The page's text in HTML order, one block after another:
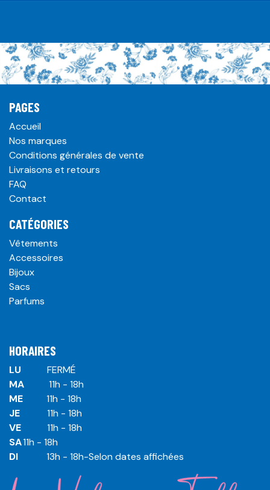
PAGES
Accueil
Nos marques
Conditions générales de vente
Livraisons et retours
FAQ
Contact
CATÉGORIES
Vêtements
Accessoires
Bijoux
Sacs
Parfums
HORAIRES
LU
​ ​FERMÉ
MA
​11h - 18h
ME
​11h - 18h
JE
​​11h - 18h
VE
​​​11h - 18h
SA​​​11h - 18h
DI
​​​ 13h - 18h-Selon dates affichées